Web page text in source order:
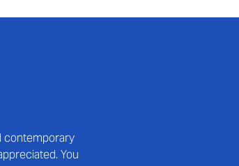
contemporary
You